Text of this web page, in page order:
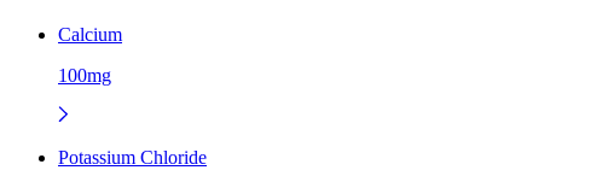
Calcium
100mg
Potassium Chloride